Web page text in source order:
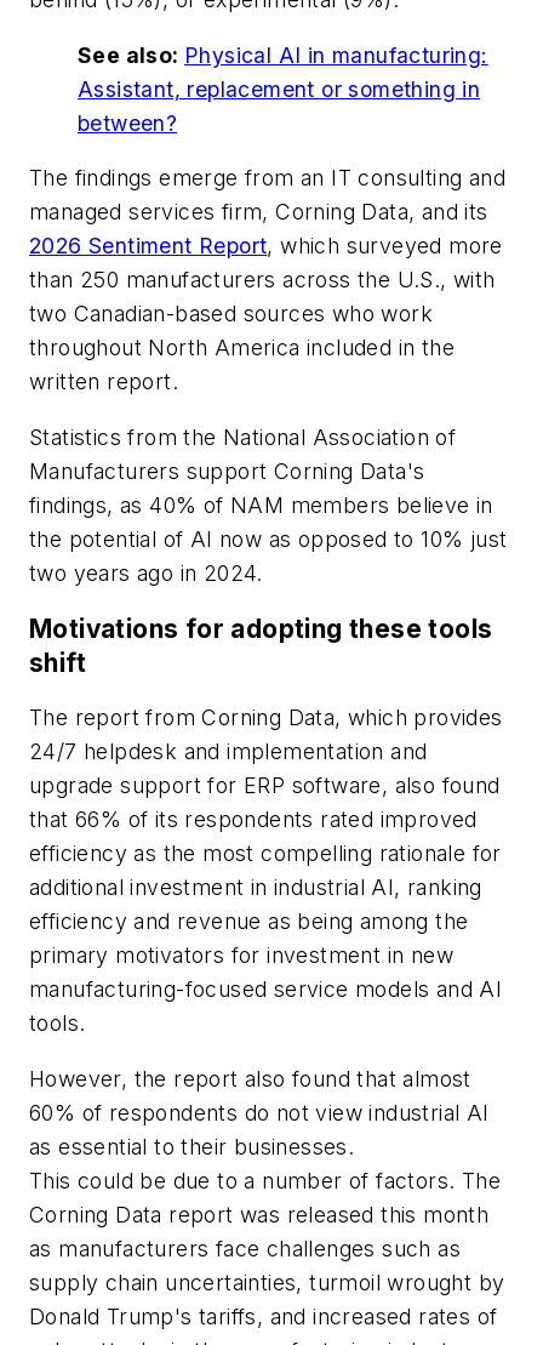
See also: Physical AI in manufacturing:
Assistant, replacement or something in
between?
The findings emerge from an IT consulting and
managed services firm, Corning Data, and its
2026 Sentiment Report, which surveyed more
than 250 manufacturers across the U.S., with
two Canadian-based sources who work
throughout North America included in the
written report.
Statistics from the National Association of
Manufacturers support Corning Data's
findings, as 40% of NAM members believe in
the potential of AI now as opposed to 10% just
two years ago in 2024.
Motivations for adopting these tools
shift
The report from Corning Data, which provides
24/7 helpdesk and implementation and
upgrade support for ERP software, also found
that 66% of its respondents rated improved
efficiency as the most compelling rationale for
additional investment in industrial AI, ranking
efficiency and revenue as being among the
primary motivators for investment in new
manufacturing-focused service models and AI
tools.
However, the report also found that almost
60% of respondents do not view industrial AI
as essential to their businesses.
This could be due to a number of factors. The
Corning Data report was released this month
as manufacturers face challenges such as
supply chain uncertainties, turmoil wrought by
Donald Trump's tariffs, and increased rates of